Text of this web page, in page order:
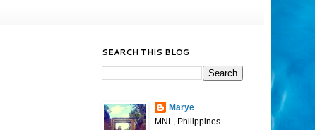
SEARCH THIS BLOG
Marye
MNL, Philippines